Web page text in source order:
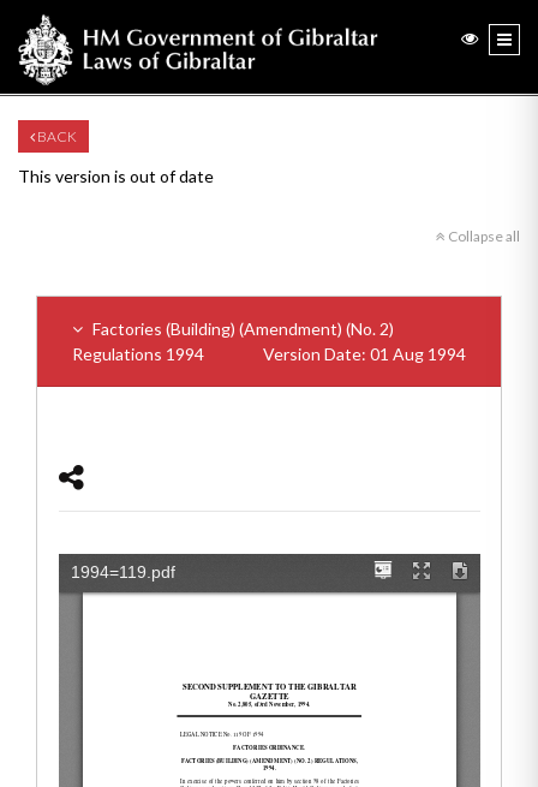
BACK
This version is out of date
Collapse all
Factories (Building) (Amendment) (No. 2)
Regulations 1994
Version Date: 01 Aug 1994